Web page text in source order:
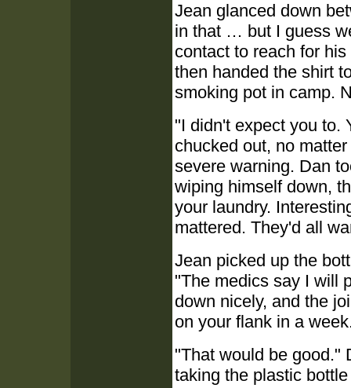
Jean glanced down
in that … but I guess
contact to reach for
then handed the shirt
smoking pot in camp.
"I didn't expect you to.
chucked out, no
severe warning. Dan
wiping himself down,
your laundry.
mattered. They'd all
Jean picked up the
"The medics say I will
down nicely, and the
on your flank in a
"That would be good."
taking the plastic